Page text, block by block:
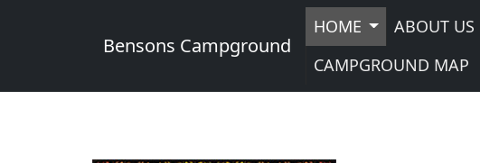
Bensons Campground
HOME ABOUT US
CAMPGROUND MAP